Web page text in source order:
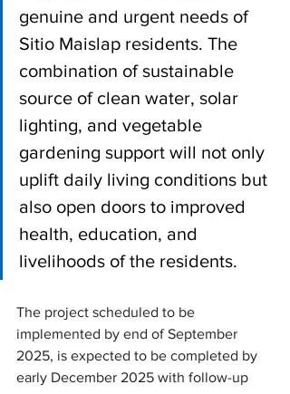
genuine and urgent needs of
Sitio Maislap residents. The
combination of sustainable
source of clean water, solar
lighting, and vegetable
gardening support will not only
uplift daily living conditions but
also open doors to improved
health, education, and
livelihoods of the residents.
The project scheduled to be
implemented by end of September
2025, is expected to be completed by
early December 2025 with follow-up